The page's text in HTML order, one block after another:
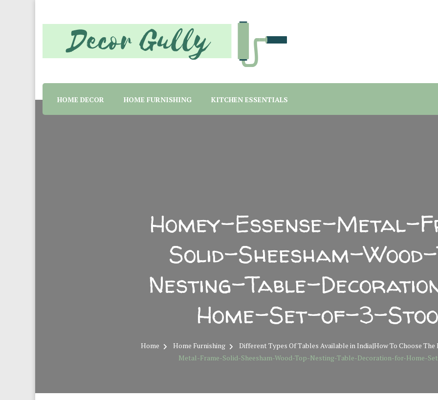
Decor Gully | Evergreen Interiors
Home decor tips and material suggestion. Whether you are a student or a professional looking for home decor
HOME DECOR HOME FURNISHING KITCHEN ESSENTIALS
Homey-Essense-Metal-
Solid-Sheesham-
Nesting-Table-
Home-Set-of-3-
Home Home Furnishing Different Types Of Tables Available in India|How To Choose The
Metal-Frame-Solid-Sheesham-Wood-Top-Nesting-Table-Decoration-for-Home-